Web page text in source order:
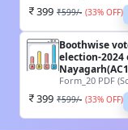
399 ₹599/- (33% OFF)
Boothwise
election-2024
Form_20 PDF
399 ₹599/- (33% OFF)